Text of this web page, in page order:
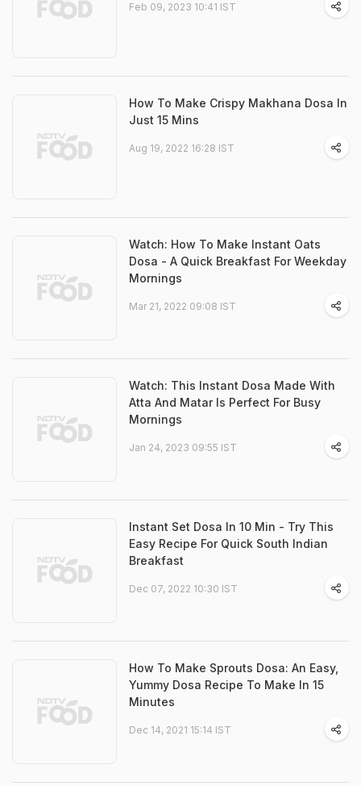
Feb 09, 2023 10:41 IST
How To Make Crispy Makhana Dosa In
Just 15 Mins
Aug 19, 2022 16:28 IST
Watch: How To Make Instant Oats
Dosa - A Quick Breakfast For Weekday
Mornings
Mar 21, 2022 09:08 IST
Watch: This Instant Dosa Made With
Atta And Matar Is Perfect For Busy
Mornings
Jan 24, 2023 09:55 IST
Instant Set Dosa In 10 Min - Try This
Easy Recipe For Quick South Indian
Breakfast
Dec 07, 2022 10:30 IST
How To Make Sprouts Dosa: An Easy,
Yummy Dosa Recipe To Make In 15
Minutes
Dec 14, 2021 15:14 IST